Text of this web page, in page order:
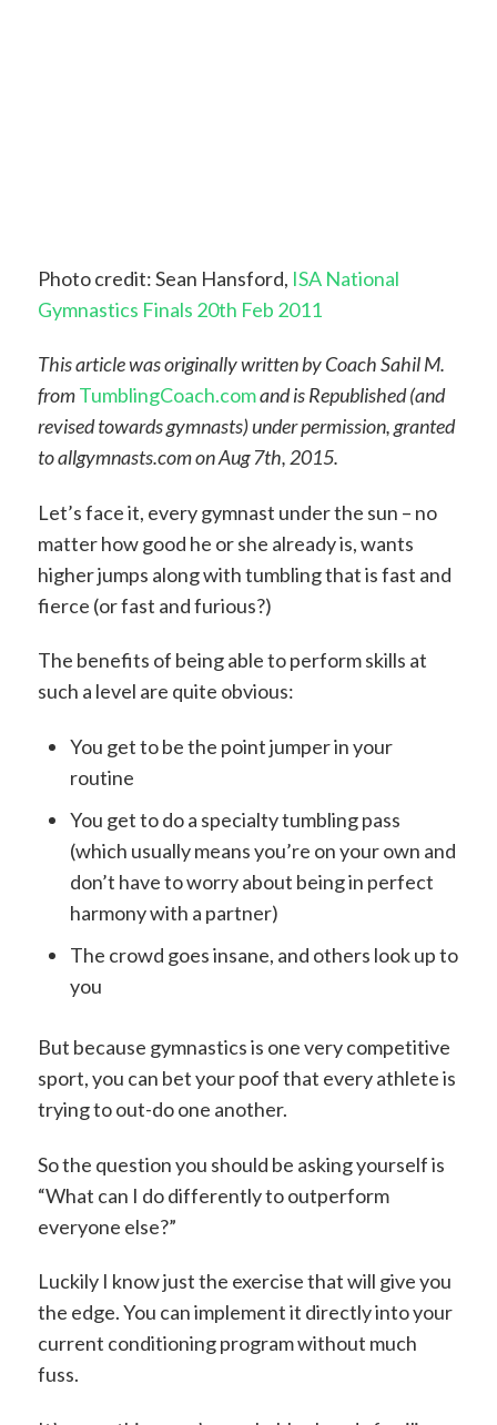
Photo credit: Sean Hansford, ISA National
Gymnastics Finals 20th Feb 2011
This article was originally written by Coach Sahil M.
fromTumblingCoach.comand is Republished (and
revised towards gymnasts) under permission, granted
to allgymnasts.com on Aug 7th, 2015.
Let’s face it, every gymnast under the sun – no
matter how good he or she already is, wants
higher jumps along with tumbling that is fast and
fierce (or fast and furious?)
The benefits of being able to perform skills at
such a level are quite obvious:
You get to be the point jumper in your
routine
You get to do a specialty tumbling pass
(which usually means you’re on your own and
don’t have to worry about being in perfect
harmony with a partner)
The crowd goes insane, and others look up to
you
But because gymnastics is one very competitive
sport, you can bet your poof that every athlete is
trying to out-do one another.
So the question you should be asking yourself is
“What can I do differently to outperform
everyone else?”
Luckily I know just the exercise that will give you
the edge. You can implement it directly into your
current conditioning program without much
fuss.